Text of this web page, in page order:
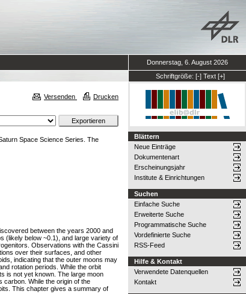
Donnerstag, 6. August 2026
Schriftgröße: [-] Text [+]
Versenden Drucken
Space Science Series. The
between the years 2000 and
(likely below ~0.1), and large variety of
Observations with the Cassini
over their surfaces, and other
indicating that the outer moons may
rotation periods. While the orbit
is not yet known. The large moon
While the origin of the
This chapter gives a summary of
Blättern
Neue Einträge
Dokumentenart
Erscheinungsjahr
Institute & Einrichtungen
Suchen
Einfache Suche
Erweiterte Suche
Programmatische Suche
Vordefinierte Suche
RSS-Feed
Hilfe & Kontakt
Verwendete Datenquellen
Kontakt